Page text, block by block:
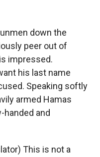
down the
peer out of
impressed.
his last name
Speaking softly
armed Hamas
handed and
This is not a